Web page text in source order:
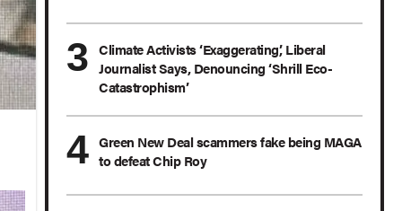
Climate Activists ‘Exaggerating,’ Liberal
Journalist Says, Denouncing ‘Shrill Eco-
Catastrophism’
Green New Deal scammers fake being MAGA
to defeat Chip Roy